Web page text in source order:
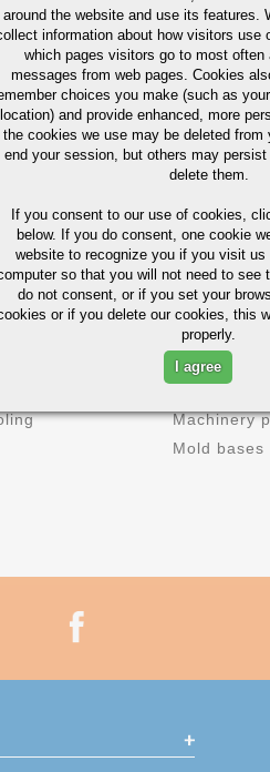
C MN P S
.44 .70/1.00 0.035
Machinery
Mold bases
around the website and use its features.
information about how visitors use
which pages visitors go to most often
messages from web pages. Cookies
choices you make (such as
location) and provide enhanced, more
the cookies we use may be deleted from
end your session, but others may
delete them.
If you consent to our use of cookies,
below. If you do consent, one cookie
website to recognize you if you visit
so that you will not need to see
do not consent, or if you set your
or if you delete our cookies, this
properly.
I agree